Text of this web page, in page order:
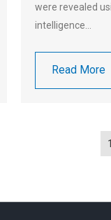
were revealed
intelligence…
Read More
1